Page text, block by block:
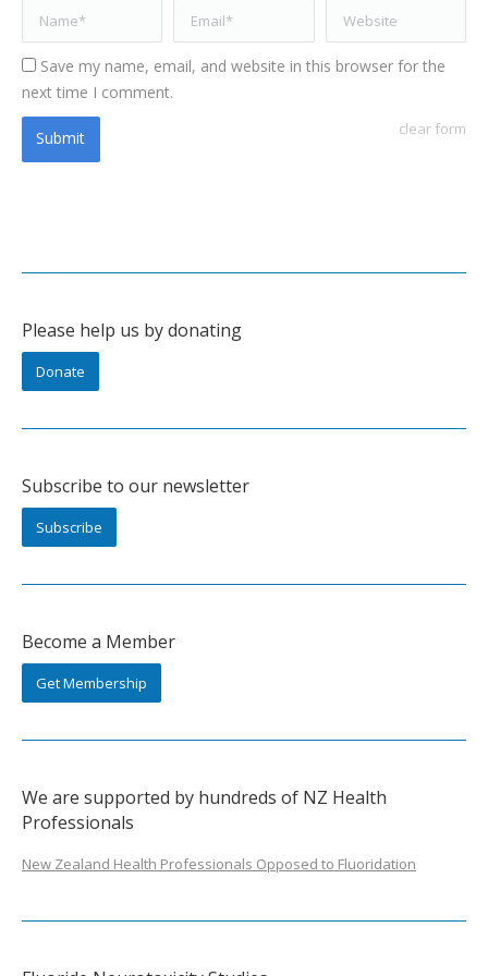
Name * Email * Website
Save my name, email, and website in this browser for the
next time I comment.
clear form
Submit
Please help us by donating
Donate
Subscribe to our newsletter
Subscribe
Become a Member
Get Membership
We are supported by hundreds of NZ Health
Professionals
New Zealand Health Professionals Opposed to Fluoridation